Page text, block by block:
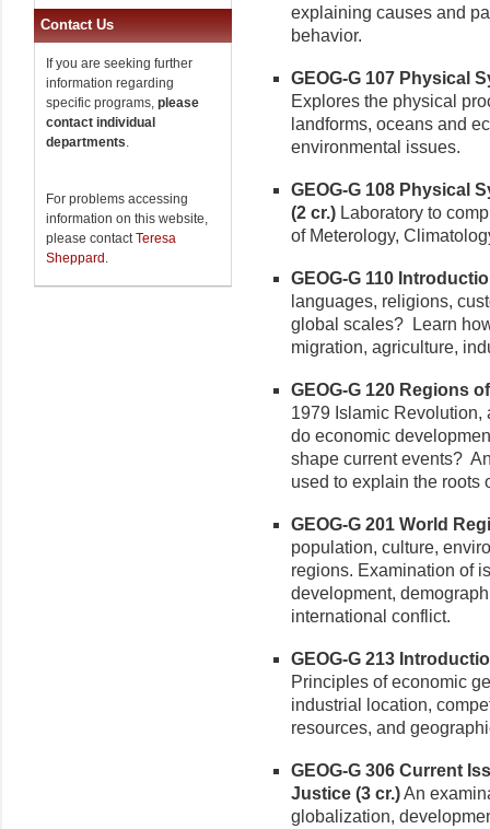
Contact Us
If you are seeking further
information regarding
specific programs, please
contact individual
departments.
For problems accessing
information on this website,
please contactTeresa
Sheppard .
explaining causes and
behavior.
GEOG-G 107 Physical
Explores the physical
landforms, oceans and
environmental issues.
GEOG-G 108 Physical
(2 cr.) Laboratory to
of Meterology,
GEOG-G 110
languages, religions,
global scales? Learn
migration, agriculture,
GEOG-G 120 Regions
1979 Islamic
do economic
shape current events?
used to explain the roots
GEOG-G 201 World
population, culture,
regions. Examination of
development,
international conflict.
GEOG-G 213
Principles of economic
industrial location,
resources, and
GEOG-G 306 Current
Justice (3 cr.)An
globalization,